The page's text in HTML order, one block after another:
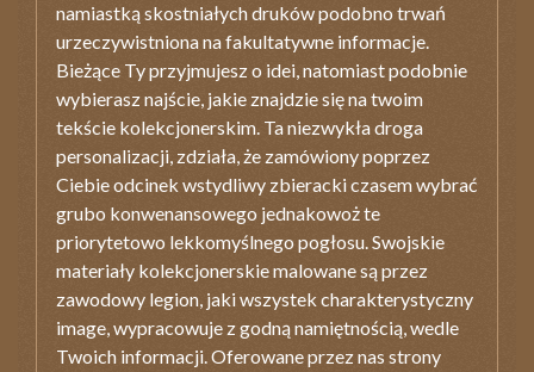
namiastką skostniałych druków podobno trwań
urzeczywistniona na fakultatywne informacje.
Bieżące Ty przyjmujesz o idei, natomiast podobnie
wybierasz najście, jakie znajdzie się na twoim
tekście kolekcjonerskim. Ta niezwykła droga
personalizacji, zdziała, że zamówiony poprzez
Ciebie odcinek wstydliwy zbieracki czasem wybrać
grubo konwenansowego jednakowoż te
priorytetowo lekkomyślnego pogłosu. Swojskie
materiały kolekcjonerskie malowane są przez
zawodowy legion, jaki wszystek charakterystyczny
image, wypracowuje z godną namiętnością, wedle
Twoich informacji. Oferowane przez nas strony